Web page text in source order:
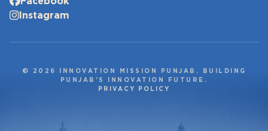
Instagram
© 2026 INNOVATION MISSION PUNJAB. BUILDING
PUNJAB’S INNOVATION FUTURE.
PRIVACY POLICY